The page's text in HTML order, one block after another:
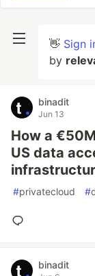
👋 Sign
by
binadit
Jun 13
How a
US data
#privatecloud #
binadit